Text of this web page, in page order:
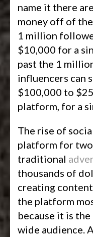
name it there
money off of
1 million
$10,000 for a
past the 1
influencers can
$100,000 to
platform, for a
The rise of
platform for
traditional
thousands of
creating
the platform
because it is
wide audience.